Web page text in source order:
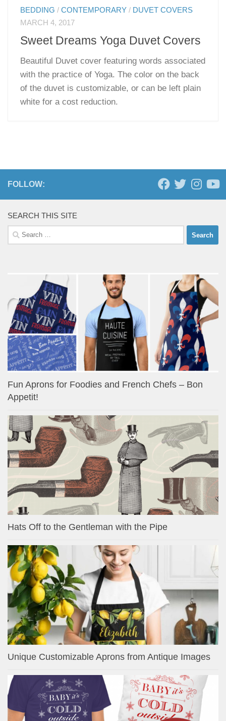
BEDDING /CONTEMPORARY / DUVET COVERS
MARCH 4, 2017
Sweet Dreams Yoga Duvet Covers
Beautiful Duvet cover featuring words associated
with the practice of Yoga. The color on the back
of the duvet is customizable, or can be left plain
white for a cost reduction.
FOLLOW:
SEARCH THIS SITE
Search
for:
Fun Aprons for Foodies and French Chefs – Bon
Appetit!
Hats Off to the Gentleman with the Pipe
Unique Customizable Aprons from Antique Images